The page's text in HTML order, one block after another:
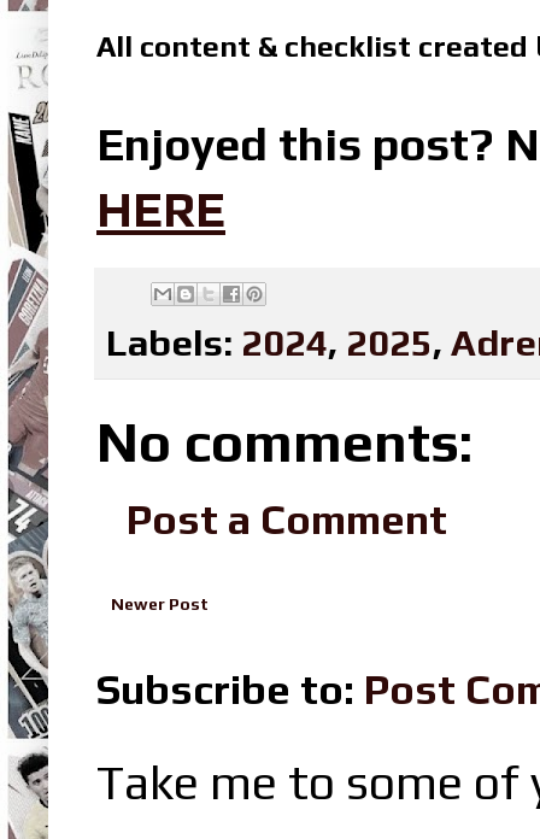
All content & checklist created
Enjoyed this post?
HERE
Labels: 2024, 2025,
No comments:
Post a Comment
Newer Post
Subscribe to: Post
Take me to some